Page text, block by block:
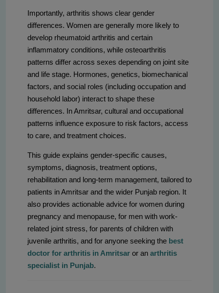
Importantly, arthritis shows clear gender
differences. Women are generally more likely to
develop rheumatoid arthritis and certain
inflammatory conditions, while osteoarthritis
patterns differ across sexes depending on joint site
and life stage. Hormones, genetics, biomechanical
factors, and social roles (including occupation and
household labor) interact to shape these
differences. In Amritsar, cultural and occupational
patterns influence exposure to risk factors, access
to care, and treatment choices.
This guide explains gender-specific causes,
symptoms, diagnosis, treatment options,
rehabilitation and long-term management, tailored to
patients in Amritsar and the wider Punjab region. It
also provides actionable advice for women during
pregnancy and menopause, for men with work-
related joint stress, for parents of children with
juvenile arthritis, and for anyone seeking the best
doctor for arthritis in Amritsar or an arthritis
specialist in Punjab.